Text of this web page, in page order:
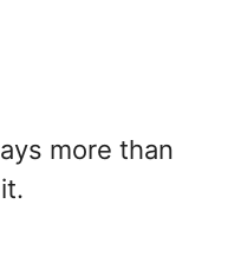
more than